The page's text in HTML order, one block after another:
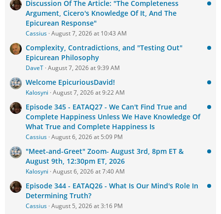
Discussion Of The Article: "The Completeness
Argument, Cicero's Knowledge Of It, And The
Epicurean Response"
Cassius August 7, 2026 at 10:43 AM
Complexity, Contradictions, and "Testing Out"
Epicurean Philosophy
DaveT August 7, 2026 at 9:39 AM
Welcome EpicuriousDavid!
Kalosyni August 7, 2026 at 9:22 AM
Episode 345 - EATAQ27 - We Can't Find True and
Complete Happiness Unless We Have Knowledge Of
What True and Complete Happiness Is
Cassius August 6, 2026 at 5:09 PM
"Meet-and-Greet" Zoom- August 3rd, 8pm ET &
August 9th, 12:30pm ET, 2026
Kalosyni August 6, 2026 at 7:40 AM
Episode 344 - EATAQ26 - What Is Our Mind's Role In
Determining Truth?
Cassius August 5, 2026 at 3:16 PM